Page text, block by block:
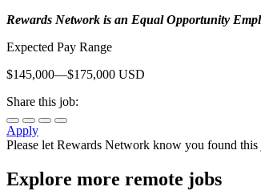
Rewards Network is an Equal Opportunity
Expected Pay Range
$145,000—$175,000 USD
Share this job:
Apply
Please let Rewards Network know you found this
Explore more remote jobs